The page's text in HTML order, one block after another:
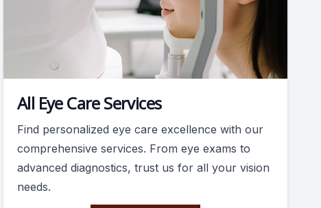
All Eye Care Services
Find personalized eye care excellence with our
comprehensive services. From eye exams to
advanced diagnostics, trust us for all your vision
needs.